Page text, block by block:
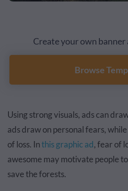
Create your own
Browse
Using strong visuals, ads can
ads draw on personal fears,
of loss. Inthis graphic ad, fear of
awesome may motivate people
save the forests.